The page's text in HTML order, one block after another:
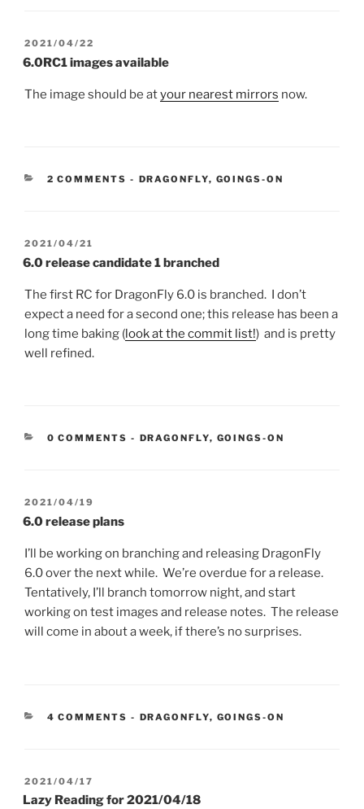
POSTED
ON
2021/04/22
6.0RC1 images available
The image should be atyour nearest mirrors now.
2 COMMENTS - CATEGORIES:
DRAGONFLY, GOINGS-ON
POSTED
ON
2021/04/21
6.0 release candidate 1 branched
The first RC for DragonFly 6.0 is branched. I don’t
expect a need for a second one; this release has been a
long time baking (look at the commit list!) and is pretty
well refined.
0 COMMENTS - CATEGORIES:
DRAGONFLY, GOINGS-ON
POSTED
ON
2021/04/19
6.0 release plans
I’ll be working on branching and releasing DragonFly
6.0 over the next while. We’re overdue for a release.
Tentatively, I’ll branch tomorrow night, and start
working on test images and release notes. The release
will come in about a week, if there’s no surprises.
4 COMMENTS - CATEGORIES:
DRAGONFLY, GOINGS-ON
POSTED
ON
2021/04/17
Lazy Reading for 2021/04/18